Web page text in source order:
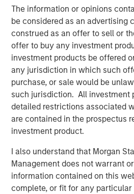
The information or opinions
be considered as an advertising
construed as an offer to sell or
offer to buy any investment
investment products be offered
any jurisdiction in which such
purchase, or sale would be
such jurisdiction. All investment
detailed restrictions associated
are contained in the prospectus
investment product.
I also understand that Morgan
Management does not warrant
information contained on this
complete, or fit for any particular
acquisitions to add technologies
accelerate research, improve the
make research more accessible,”
Expansion Capital Managing
Melissa Daniels, who has joined
clinical trials industry is
disruption. There’s an opportunity
analytics, and services to
conduct pitfalls and bottlenecks
patients.”
“We are pleased to support Elligo
chapter,” said Charles Chon,
Technologies at Ally Bridge
ClinEdge, the company is
its tremendous growth trajectory